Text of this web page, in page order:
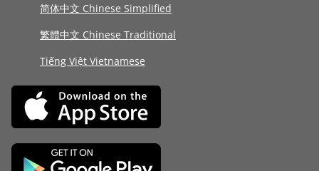
简体中文 Chinese Simplified
繁體中文 Chinese Traditional
Tiếng Việt Vietnamese